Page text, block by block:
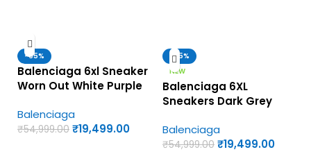
-65%
Balenciaga 6xl Sneaker
Worn Out White Purple
Shoes
Balenciaga
₹54,999.00 ₹19,499.00
-65%
NEW
Balenciaga 6XL
Sneakers Dark Grey
Quality Shoes
Balenciaga
₹54,999.00 ₹19,499.00